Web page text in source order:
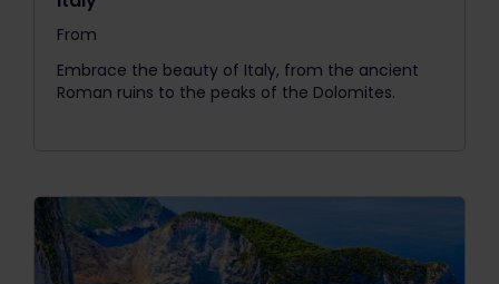
From
Embrace the beauty of Italy, from the ancient
Roman ruins to the peaks of the Dolomites.